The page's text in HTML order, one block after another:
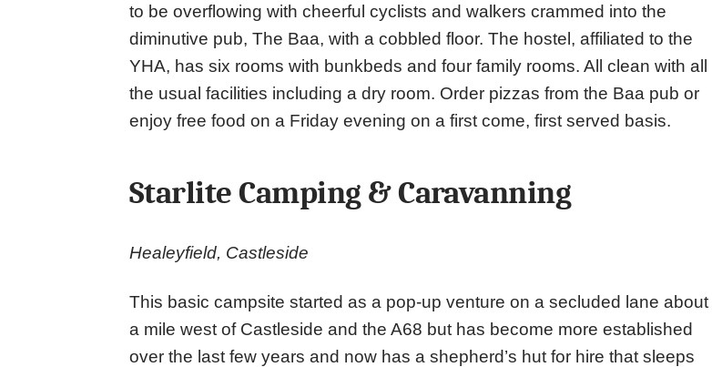
to be overflowing with cheerful cyclists and walkers crammed into the
diminutive pub, The Baa, with a cobbled floor. The hostel, affiliated to the
YHA, has six rooms with bunkbeds and four family rooms. All clean with all
the usual facilities including a dry room. Order pizzas from the Baa pub or
enjoy free food on a Friday evening on a first come, first served basis.
Starlite Camping & Caravanning
Healeyfield, Castleside
This basic campsite started as a pop-up venture on a secluded lane about
a mile west of Castleside and the A68 but has become more established
over the last few years and now has a shepherd’s hut for hire that sleeps